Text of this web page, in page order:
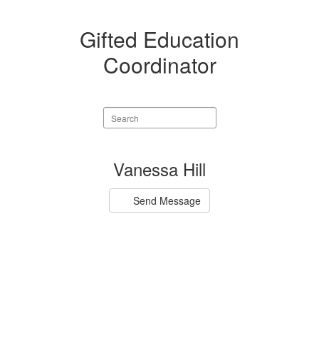
Gifted Education
Coordinator
Search
staff
Vanessa Hill
Send Message